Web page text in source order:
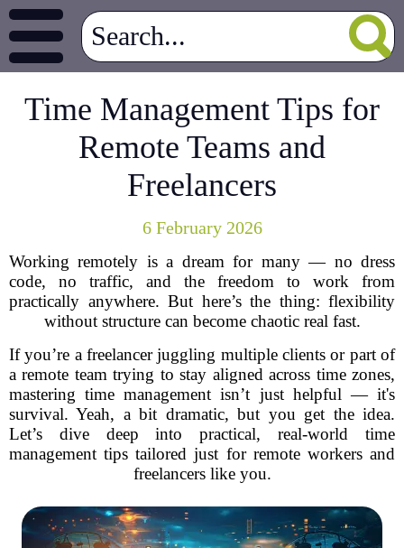
Time Management Tips for
Remote Teams and
Freelancers
6 February 2026
Working remotely is a dream for many — no dress
code, no traffic, and the freedom to work from
practically anywhere. But here’s the thing: flexibility
without structure can become chaotic real fast.
If you’re a freelancer juggling multiple clients or part of
a remote team trying to stay aligned across time zones,
mastering time management isn’t just helpful — it's
survival. Yeah, a bit dramatic, but you get the idea.
Let’s dive deep into practical, real-world time
management tips tailored just for remote workers and
freelancers like you.